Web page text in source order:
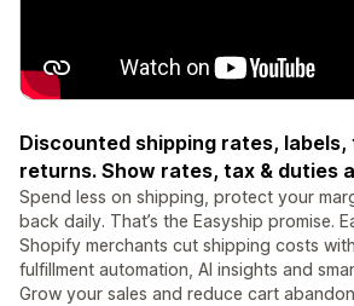
Discounted shipping rates,
returns. Show rates, tax & duties
Spend less on shipping, protect your
back daily. That’s the Easyship promise.
Shopify merchants cut shipping costs
fulfillment automation, AI insights and
Grow your sales and reduce cart